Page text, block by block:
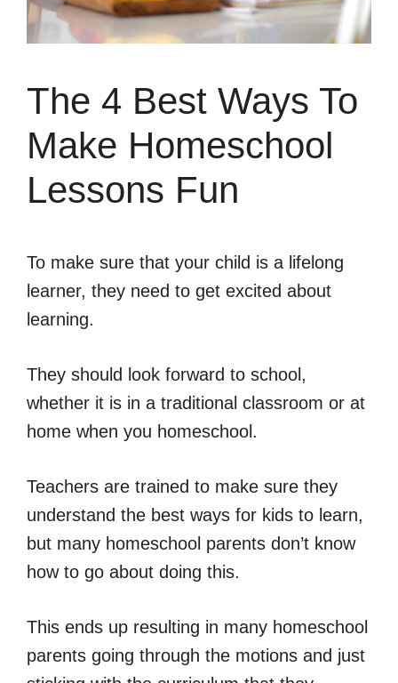
The 4 Best Ways To
Make Homeschool
Lessons Fun
To make sure that your child is a lifelong
learner, they need to get excited about
learning.
They should look forward to school,
whether it is in a traditional classroom or at
home when you homeschool.
Teachers are trained to make sure they
understand the best ways for kids to learn,
but many homeschool parents don’t know
how to go about doing this.
This ends up resulting in many homeschool
parents going through the motions and just